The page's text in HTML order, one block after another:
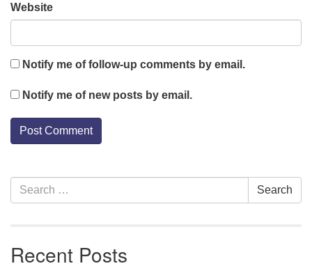
Website
Notify me of follow-up comments by email.
Notify me of new posts by email.
Section
Navigation
Search
for:
Search
Recent Posts